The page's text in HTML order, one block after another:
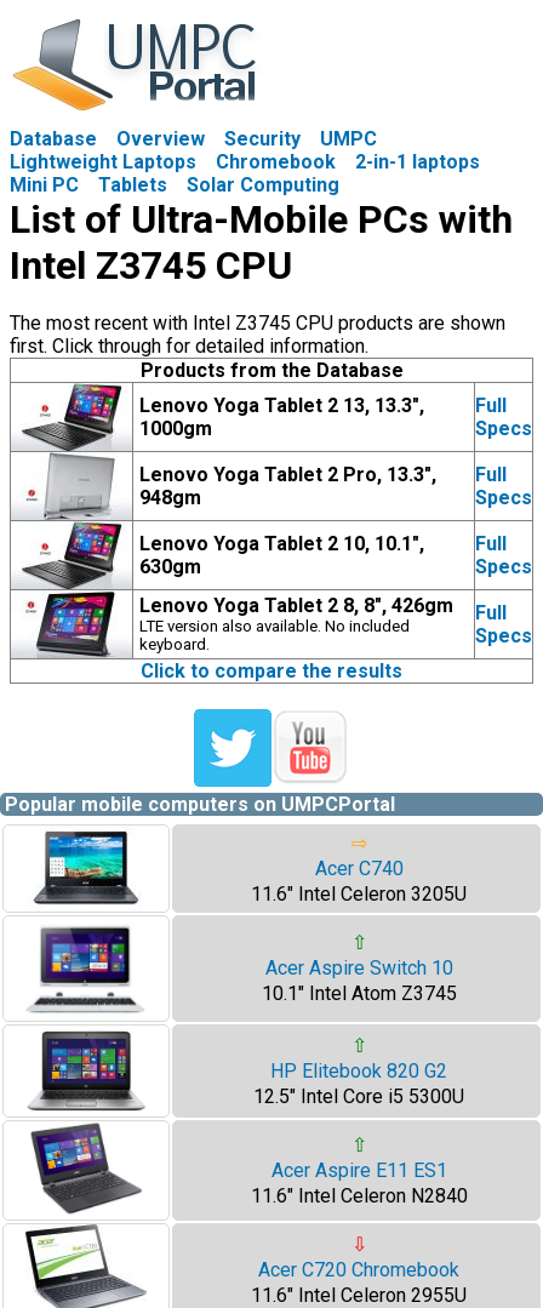
Database Overview Security
UMPC
Lightweight Laptops
Chromebook
2-in-1 laptops
Mini PC
Tablets Solar Computing
List of Ultra-Mobile PCs with
Intel Z3745 CPU
The most recent with Intel Z3745 CPU products are shown
first. Click through for detailed information.
Products from the Database
Lenovo Yoga Tablet 2 13, 13.3",
1000gm
Full
Specs
Lenovo Yoga Tablet 2 Pro, 13.3",
948gm
Full
Specs
Lenovo Yoga Tablet 2 10, 10.1",
630gm
Full
Specs
Lenovo Yoga Tablet 2 8, 8", 426gm
LTE version also available. No included
keyboard.
Full
Specs
Click to compare the results
Popular mobile computers on UMPCPortal
⇨
Acer C740
11.6" Intel Celeron 3205U
⇧
Acer Aspire Switch 10
10.1" Intel Atom Z3745
⇧
HP Elitebook 820 G2
12.5" Intel Core i5 5300U
⇧
Acer Aspire E11 ES1
11.6" Intel Celeron N2840
⇩
Acer C720 Chromebook
11.6" Intel Celeron 2955U